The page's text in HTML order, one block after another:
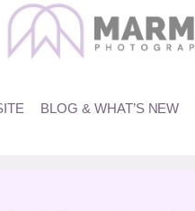
BLOG & WHAT’S NEW